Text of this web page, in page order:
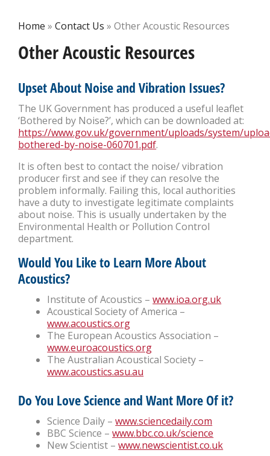
Home »Contact Us »Other Acoustic Resources
Other Acoustic Resources
Upset About Noise and Vibration Issues?
The UK Government has produced a useful leaflet
‘Bothered by Noise?’, which can be downloaded at:
https://www.gov.uk/government/uploads/system/
bothered-by-noise-060701.pdf.
It is often best to contact the noise/ vibration
producer first and see if they can resolve the
problem informally. Failing this, local authorities
have a duty to investigate legitimate complaints
about noise. This is usually undertaken by the
Environmental Health or Pollution Control
department.
Would You Like to Learn More About
Acoustics?
Institute of Acoustics –www.ioa.org.uk
Acoustical Society of America –
www.acoustics.org
The European Acoustics Association –
www.euroacoustics.org
The Australian Acoustical Society –
www.acoustics.asu.au
Do You Love Science and Want More Of it?
Science Daily –www.sciencedaily.com
BBC Science –www.bbc.co.uk/science
New Scientist –www.newscientist.co.uk